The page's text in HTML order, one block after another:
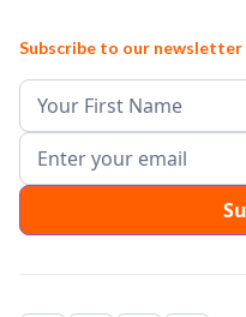
Subscribe to our newsletter